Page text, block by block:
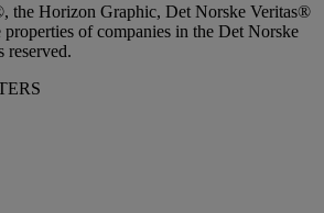
the Horizon Graphic, Det Norske Veritas®
of companies in the Det Norske
reserved.